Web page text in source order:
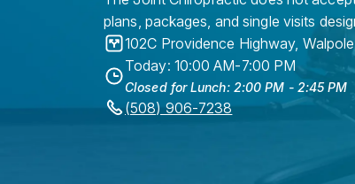
plans, packages, and single visits
102C Providence Highway, Walpole
Today: 10:00 AM-7:00 PM
Closed for Lunch: 2:00 PM - 2:45 PM
(508) 906-7238